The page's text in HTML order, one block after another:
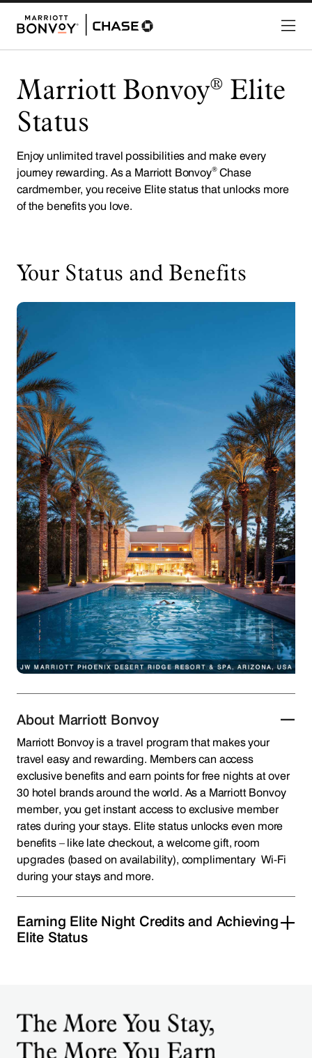
Marriott Bonvoy® Elite
Status
Enjoy unlimited travel possibilities and make every
journey rewarding. As a Marriott Bonvoy®Chase
cardmember, you receive Elite status that unlocks more
of the benefits you love.
Your Status and Benefits
About Marriott Bonvoy
Marriott Bonvoy is a travel program that makes your
travel easy and rewarding. Members can access
exclusive benefits and earn points for free nights at over
30 hotel brands around the world. As a Marriott Bonvoy
member, you get instant access to exclusive member
rates during your stays. Elite status unlocks even more
benefits – like late checkout, a welcome gift, room
upgrades (based on availability), complimentary Wi-Fi
during your stays and more.
Earning Elite Night Credits and Achieving
Elite Status